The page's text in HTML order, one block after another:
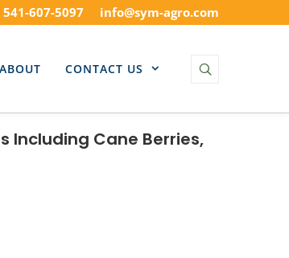
info@sym-agro.com
607-5097
ABOUT CONTACT US
Including Cane Berries,